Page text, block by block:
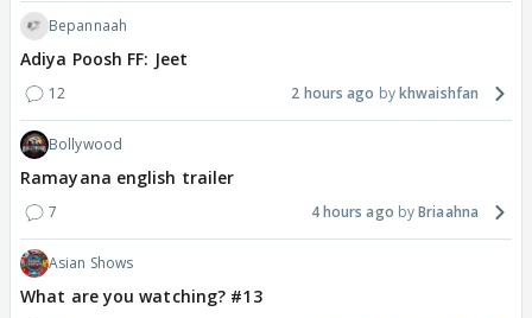
Bepannaah
Adiya Poosh FF: Jeet
12 2 hours ago khwaishfan
Bollywood
Ramayana english trailer
7 4 hours ago Briaahna
Asian Shows
What are you watching? #13